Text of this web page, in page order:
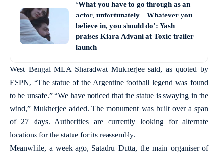
‘What you have to go through as an
actor, unfortunately…Whatever you
believe in, you should do’: Yash
praises Kiara Advani at Toxic trailer
launch
West Bengal MLA Sharadwat Mukherjee said, as quoted by
ESPN, “The statue of the Argentine football legend was found
to be unsafe.” “We have noticed that the statue is swaying in the
wind,” Mukherjee added. The monument was built over a span
of 27 days. Authorities are currently looking for alternate
locations for the statue for its reassembly.
Meanwhile, a week ago, Satadru Dutta, the main organiser of